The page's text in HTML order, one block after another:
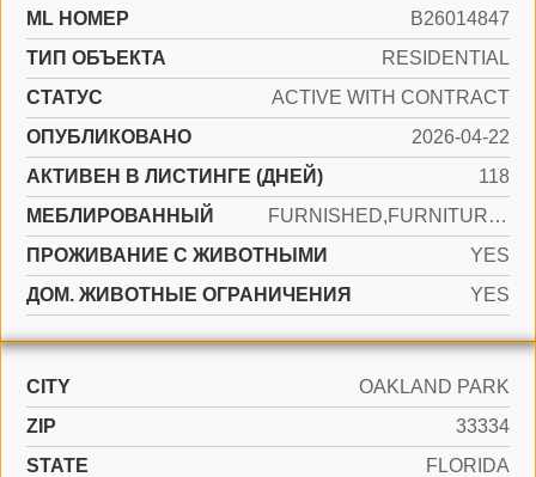
ML НОМЕР
B26014847
ТИП ОБЪЕКТА
RESIDENTIAL
СТАТУС
ACTIVE WITH CONTRACT
ОПУБЛИКОВАНО
2026-04-22
АКТИВЕН В ЛИСТИНГЕ (ДНЕЙ)
118
МЕБЛИРОВАННЫЙ
FURNISHED,FURNITURE ONLY
ПРОЖИВАНИЕ С ЖИВОТНЫМИ
YES
ДОМ. ЖИВОТНЫЕ ОГРАНИЧЕНИЯ
YES
CITY
OAKLAND PARK
ZIP
33334
STATE
FLORIDA